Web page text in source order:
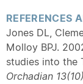
REFERENCES
Jones DL,
Molloy BPJ.
studies into the
Orchadian 13(10)